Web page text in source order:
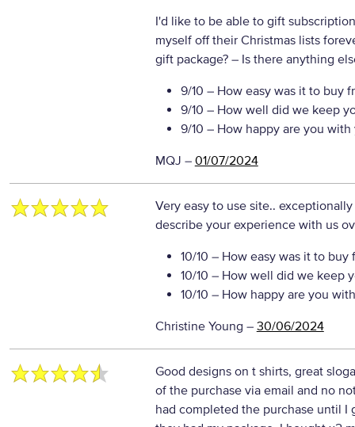
I'd like to be able to gift
myself off their Christmas lists
gift package? – Is there anything
9/10 – How easy was it to buy
9/10 – How well did we keep
9/10 – How happy are you with
MQJ – 01/07/2024
Very easy to use site..
describe your experience with us
10/10 – How easy was it to buy
10/10 – How well did we keep
10/10 – How happy are you
Christine Young – 30/06/2024
Good designs on t shirts, great
of the purchase via email and no
had completed the purchase until